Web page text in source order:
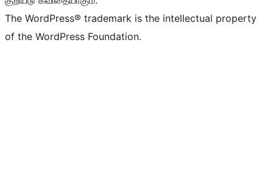
The WordPress® trademark is the intellectual property
of the WordPress Foundation.